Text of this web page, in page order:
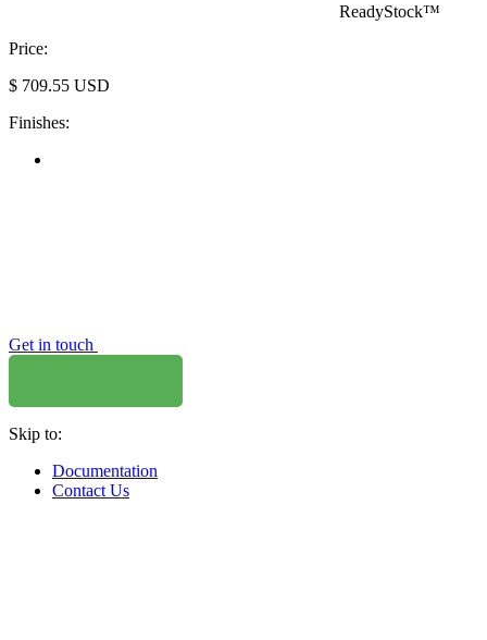
ReadyStock™
Price:
$ 709.55 USD
Finishes:
Get in touch
Skip to:
Documentation
Contact Us